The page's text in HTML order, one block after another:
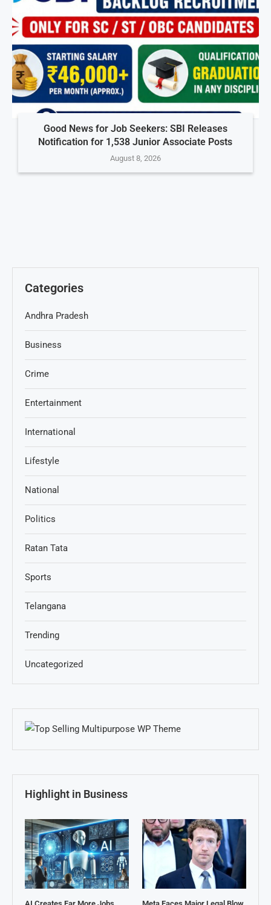
Good News for Job Seekers: SBI Releases
Notification for 1,538 Junior Associate Posts
August 8, 2026
Categories
Andhra Pradesh
Business
Crime
Entertainment
International
Lifestyle
National
Politics
Ratan Tata
Sports
Telangana
Trending
Uncategorized
Highlight in Business